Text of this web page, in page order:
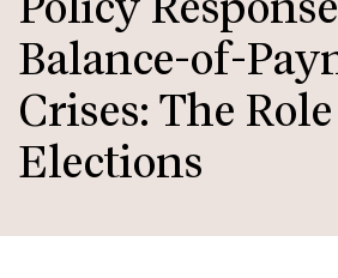
main
content
Balance-of-
Crises: The
Elections